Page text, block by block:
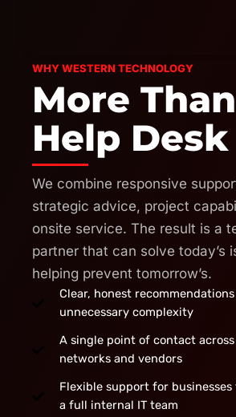
WHY WESTERN TECHNOLOGY
More
Help Desk
We combine responsive
strategic advice, project
onsite service. The result is a
partner that can solve today’s
helping prevent tomorrow’s.
Clear, honest
unnecessary complexity
A single point of contact
networks and vendors
Flexible support for
a full internal IT team